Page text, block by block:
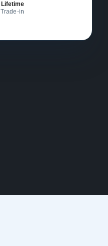
Lifetime
Trade-in